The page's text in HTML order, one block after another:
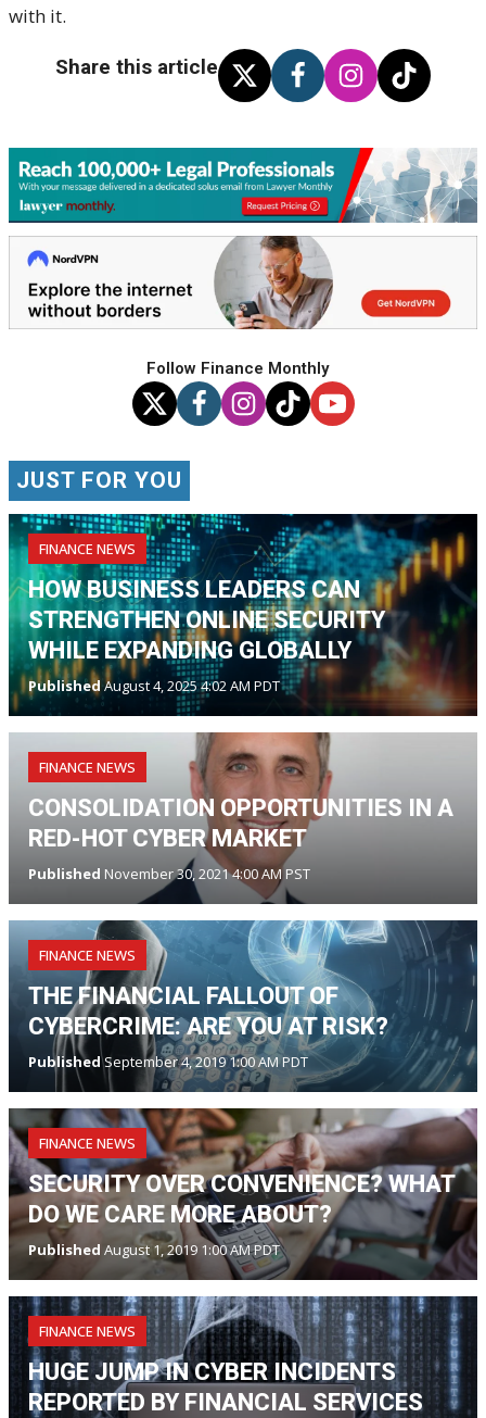
with it.
Share this article
Follow Finance Monthly
JUST FOR YOU
FINANCE NEWS
HOW BUSINESS LEADERS CAN
STRENGTHEN ONLINE SECURITY
WHILE EXPANDING GLOBALLY
PublishedAugust 4, 2025 4:02 AM PDT
FINANCE NEWS
CONSOLIDATION OPPORTUNITIES IN A
RED-HOT CYBER MARKET
Published November 30, 2021 4:00 AM PST
FINANCE NEWS
THE FINANCIAL FALLOUT OF
CYBERCRIME: ARE YOU AT RISK?
PublishedSeptember 4, 2019 1:00 AM PDT
FINANCE NEWS
SECURITY OVER CONVENIENCE? WHAT
DO WE CARE MORE ABOUT?
Published August 1, 2019 1:00 AM PDT
FINANCE NEWS
HUGE JUMP IN CYBER INCIDENTS
REPORTED BY FINANCIAL SERVICES